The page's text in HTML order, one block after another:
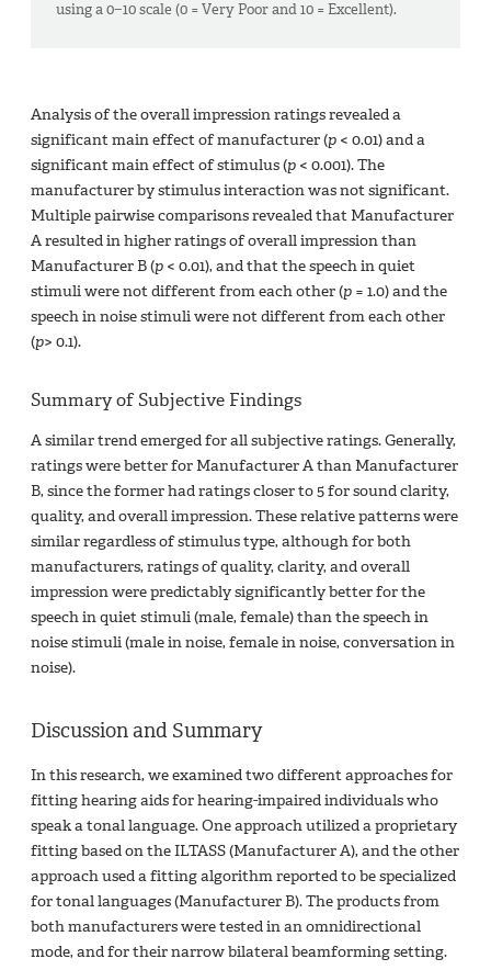
using a 0−10 scale (0 = Very Poor and 10 = Excellent).
Analysis of the overall impression ratings revealed a
significant main effect of manufacturer (p < 0.01) and a
significant main effect of stimulus (p < 0.001). The
manufacturer by stimulus interaction was not significant.
Multiple pairwise comparisons revealed that Manufacturer
A resulted in higher ratings of overall impression than
Manufacturer B (p < 0.01), and that the speech in quiet
stimuli were not different from each other (p = 1.0) and the
speech in noise stimuli were not different from each other
(p> 0.1).
Summary of Subjective Findings
A similar trend emerged for all subjective ratings. Generally,
ratings were better for Manufacturer A than Manufacturer
B, since the former had ratings closer to 5 for sound clarity,
quality, and overall impression. These relative patterns were
similar regardless of stimulus type, although for both
manufacturers, ratings of quality, clarity, and overall
impression were predictably significantly better for the
speech in quiet stimuli (male, female) than the speech in
noise stimuli (male in noise, female in noise, conversation in
noise).
Discussion and Summary
In this research, we examined two different approaches for
fitting hearing aids for hearing-impaired individuals who
speak a tonal language. One approach utilized a proprietary
fitting based on the ILTASS (Manufacturer A), and the other
approach used a fitting algorithm reported to be specialized
for tonal languages (Manufacturer B). The products from
both manufacturers were tested in an omnidirectional
mode, and for their narrow bilateral beamforming setting.